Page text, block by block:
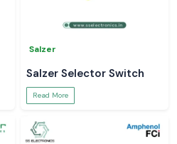
Salzer
Salzer Selector Switch
Read More